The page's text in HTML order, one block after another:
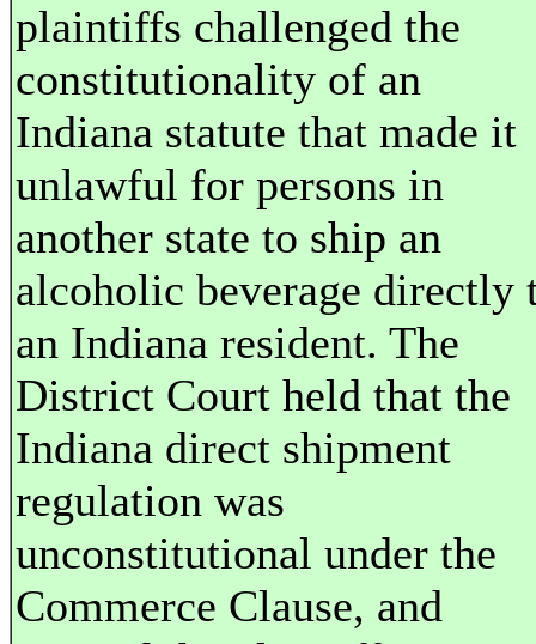
plaintiffs challenged the
constitutionality of an
Indiana statute that made it
unlawful for persons in
another state to ship an
alcoholic beverage directly
an Indiana resident. The
District Court held that the
Indiana direct shipment
regulation was
unconstitutional under the
Commerce Clause, and